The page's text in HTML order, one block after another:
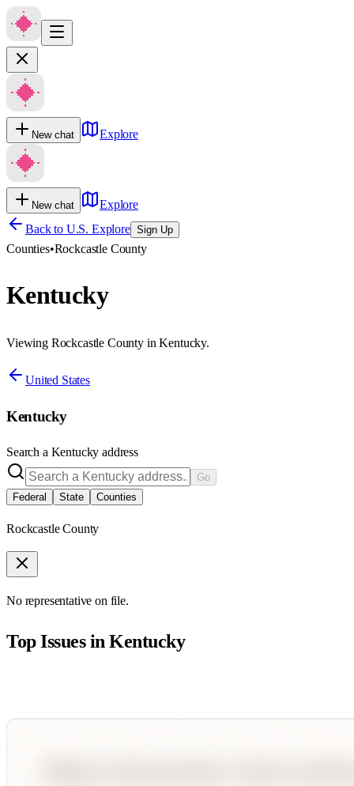
New chat Explore
New chat
Explore
Back to U.S. Explore Sign Up
Counties•Rockcastle County
Kentucky
Viewing Rockcastle County in Kentucky.
United States
Kentucky
Search a Kentucky address
Go
Federal
State Counties
Rockcastle County
No representative on file.
Top Issues inKentucky